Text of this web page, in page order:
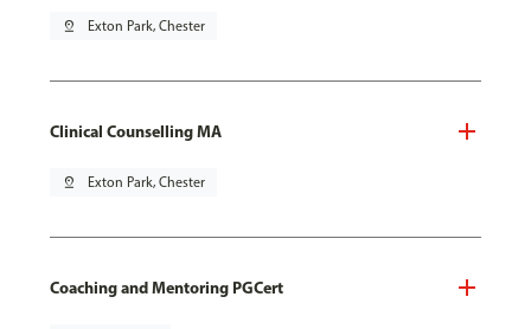
pin_drop Exton Park, Chester
Clinical Counselling MA
pin_drop Exton Park, Chester
Coaching and Mentoring PGCert